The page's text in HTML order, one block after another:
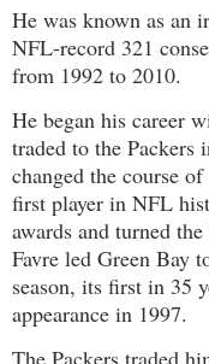
He was known as an
NFL-record 321
from 1992 to 2010.
He began his career
traded to the Packers
changed the course
first player in NFL
awards and turned
Favre led Green Bay
season, its first in 35
appearance in 1997.
The Packers traded